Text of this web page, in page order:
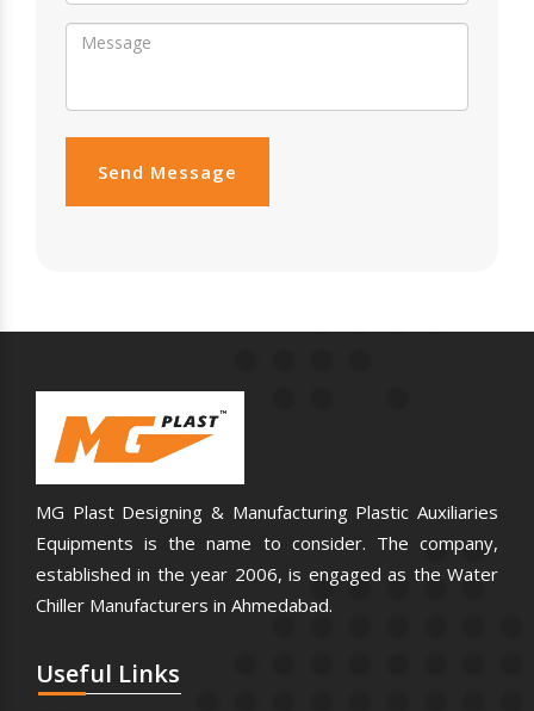
Send Message
MG Plast Designing & Manufacturing Plastic Auxiliaries
Equipments is the name to consider. The company,
established in the year 2006, is engaged as the Water
Chiller Manufacturers in Ahmedabad.
Useful Links